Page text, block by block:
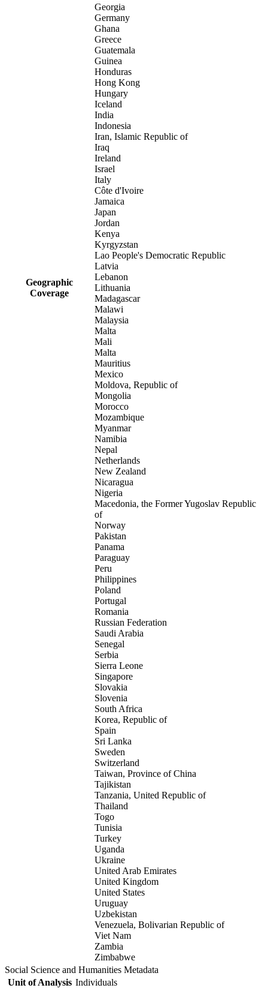
Geographic
Coverage
Georgia
Germany
Ghana
Greece
Guatemala
Guinea
Honduras
Hong Kong
Hungary
Iceland
India
Indonesia
Iran, Islamic Republic of
Iraq
Ireland
Israel
Italy
Côte d'Ivoire
Jamaica
Japan
Jordan
Kenya
Kyrgyzstan
Lao People's Democratic Republic
Latvia
Lebanon
Lithuania
Madagascar
Malawi
Malaysia
Malta
Mali
Malta
Mauritius
Mexico
Moldova, Republic of
Mongolia
Morocco
Mozambique
Myanmar
Namibia
Nepal
Netherlands
New Zealand
Nicaragua
Nigeria
Macedonia, the Former Yugoslav Republic
of
Norway
Pakistan
Panama
Paraguay
Peru
Philippines
Poland
Portugal
Romania
Russian Federation
Saudi Arabia
Senegal
Serbia
Sierra Leone
Singapore
Slovakia
Slovenia
South Africa
Korea, Republic of
Spain
Sri Lanka
Sweden
Switzerland
Taiwan, Province of China
Tajikistan
Tanzania, United Republic of
Thailand
Togo
Tunisia
Turkey
Uganda
Ukraine
United Arab Emirates
United Kingdom
United States
Uruguay
Uzbekistan
Venezuela, Bolivarian Republic of
Viet Nam
Zambia
Zimbabwe
Social Science and Humanities Metadata
Unit of Analysis Individuals